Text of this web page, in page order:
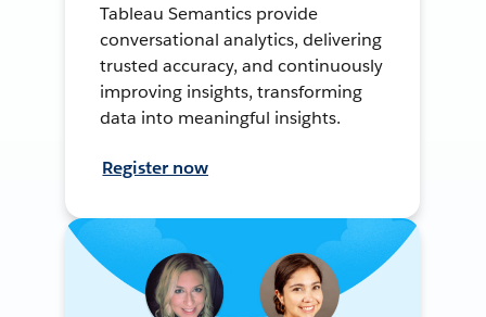
Tableau Semantics provide
conversational analytics, delivering
trusted accuracy, and continuously
improving insights, transforming
data into meaningful insights.
Register now